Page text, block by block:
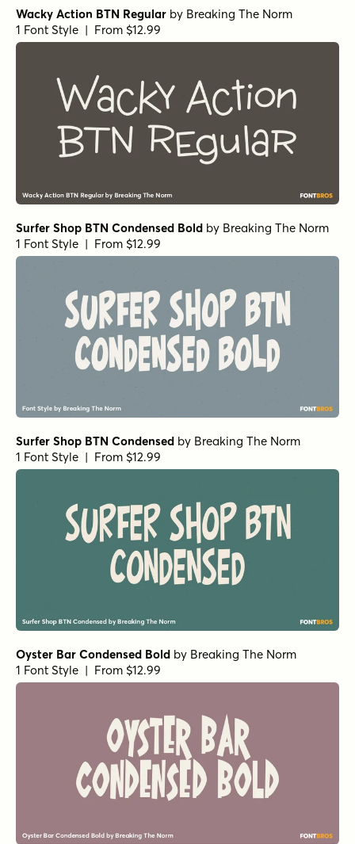
Wacky Action BTN Regular by Breaking The Norm
1 Font Style | From $12.99
Surfer Shop BTN Condensed Bold by Breaking The Norm
1 Font Style | From $12.99
Surfer Shop BTN Condensed by Breaking The Norm
1 Font Style | From $12.99
Oyster Bar Condensed Bold by Breaking The Norm
1 Font Style | From $12.99